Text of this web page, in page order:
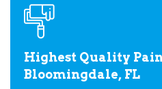
Highest Quality
Bloomingdale, FL